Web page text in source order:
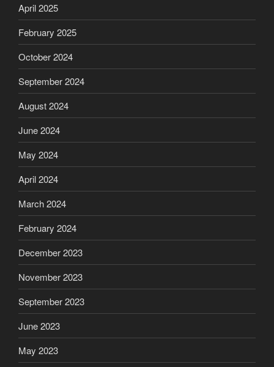
April 2025
February 2025
October 2024
September 2024
August 2024
June 2024
May 2024
April 2024
March 2024
February 2024
December 2023
November 2023
September 2023
June 2023
May 2023